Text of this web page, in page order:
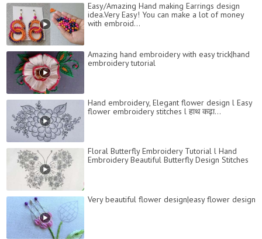
Easy/Amazing Hand making Earrings design
idea.Very Easy! You can make a lot of money
with embroid...
Amazing hand embroidery with easy trick|hand
embroidery tutorial
Hand embroidery, Elegant flower design l Easy
flower embroidery stitches l हाथ कढ़ा...
Floral Butterfly Embroidery Tutorial l Hand
Embroidery Beautiful Butterfly Design Stitches
Very beautiful flower design|easy flower design